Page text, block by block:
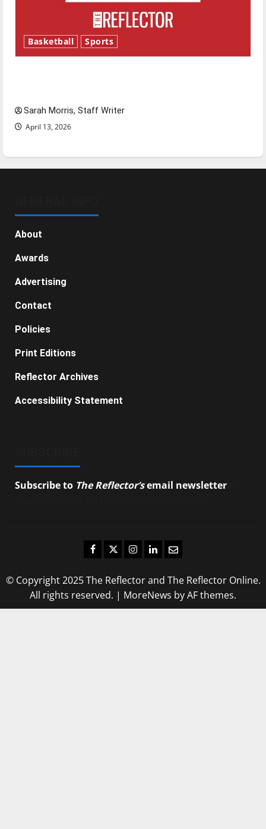
Basketball Sports
Sarah Morris, Staff Writer
April 13, 2026
About
Awards
Advertising
Contact
Policies
Print Editions
Reflector Archives
Accessibility Statement
Subscribe to The Reflector’semail newsletter
Facebook
TwitterInstagram
LinkedIn
Email
© Copyright 2025 The Reflector and The Reflector Online.
All rights reserved. | MoreNews by AF themes.